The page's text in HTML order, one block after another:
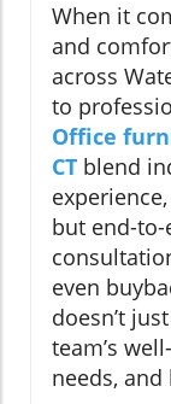
When it
and
across
to
Office
CT blend
but end-to-
even
doesn’t
team’s
needs,